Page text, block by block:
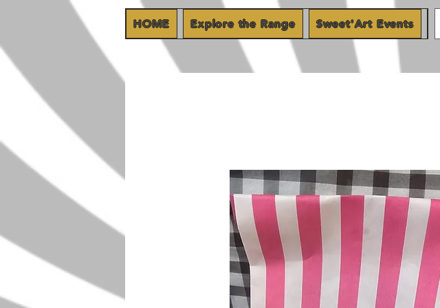
HOME Explore the Range Sweet'Art Events